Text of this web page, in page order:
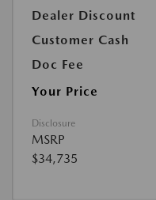
Dealer Discount
Customer Cash
Doc Fee
Your Price
Disclosure
MSRP
$34,735